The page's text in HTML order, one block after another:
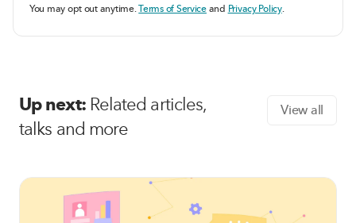
You may opt out anytime.Terms of ServiceandPrivacy Policy.
Up next:Related articles,
talks and more
View all